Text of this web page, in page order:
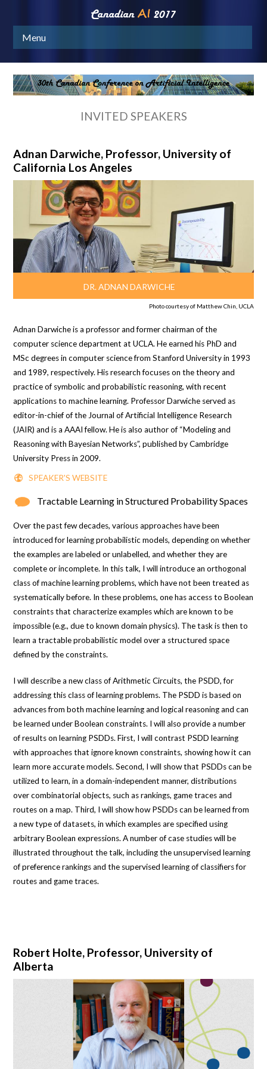
Menu
INVITED SPEAKERS
Adnan Darwiche, Professor, University of
California Los Angeles
DR. ADNAN DARWICHE
Photo courtesy of Matthew Chin, UCLA
Adnan Darwiche is a professor and former chairman of the
computer science department at UCLA. He earned his PhD and
MSc degrees in computer science from Stanford University in 1993
and 1989, respectively. His research focuses on the theory and
practice of symbolic and probabilistic reasoning, with recent
applications to machine learning. Professor Darwiche served as
editor-in-chief of the Journal ofArtificial Intelligence Research
(JAIR) and is a AAAI fellow. He is also author of “Modeling and
Reasoning with Bayesian Networks”, published by Cambridge
University Press in 2009.
SPEAKER'S WEBSITE
Tractable Learning in Structured Probability Spaces
Over the past few decades, various approaches have been
introduced for learning probabilistic models, depending on whether
the examples are labeled or unlabelled, and whether they are
complete or incomplete. In this talk, I will introduce an orthogonal
class of machine learning problems, which have not been treated as
systematically before. In these problems, one has access to Boolean
constraints that characterize examples which are known to be
impossible (e.g., due to known domain physics). The task is then to
learn a tractable probabilistic model over a structured space
defined by the constraints.
I will describe a new class of Arithmetic Circuits, the PSDD, for
addressing this class of learning problems. The PSDD is based on
advances from both machine learning and logical reasoning and can
be learned under Boolean constraints. I will also provide a number
of results on learning PSDDs. First, I will contrast PSDD learning
with approaches that ignore known constraints, showing how it can
learn more accurate models. Second, I will show that PSDDs can be
utilized to learn, in a domain-independent manner, distributions
over combinatorial objects, such as rankings, game traces and
routes on a map. Third, I will show how PSDDs can be learned from
a new type of datasets, in which examples are specified using
arbitrary Boolean expressions. A number of case studies will be
illustrated throughout the talk, including the unsupervised learning
of preference rankings and the supervised learning of classifiers for
routes and game traces.
Robert Holte, Professor, University of
Alberta